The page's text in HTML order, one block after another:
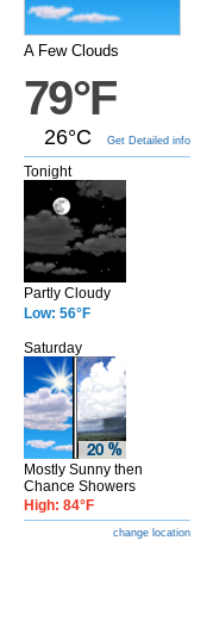
A Few Clouds
79°F
26°C Get Detailed info
Tonight
Partly Cloudy
Low: 56°F
Saturday
Mostly Sunny then
Chance Showers
High: 84°F
change location